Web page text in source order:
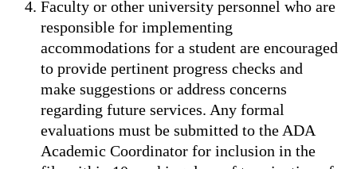
Faculty or other university personnel who are
responsible for implementing
accommodations for a student are encouraged
to provide pertinent progress checks and
make suggestions or address concerns
regarding future services. Any formal
evaluations must be submitted to the ADA
Academic Coordinator for inclusion in the